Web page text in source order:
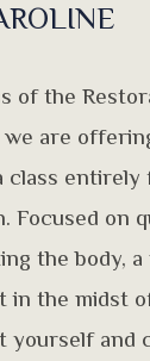
of the
are
class entirely
Focused on
the body,
in the midst
yourself and